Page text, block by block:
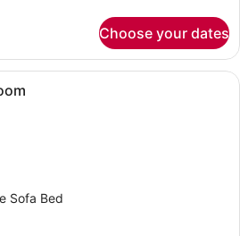
Choose your dates
A hotel room with a large bed, a
Sofa Bed